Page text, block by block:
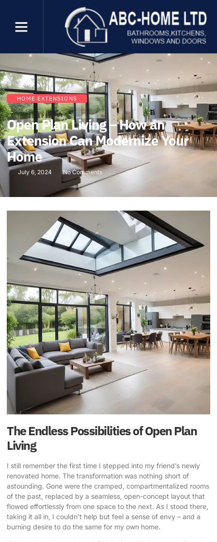
HOME EXTENSIONS
Open Plan Living – How an
Extension Can Modernize Your
Home
July 6, 2024 No Comments
The Endless Possibilities of Open Plan
Living
I still remember the first time I stepped into my friend’s newly
renovated home. The transformation was nothing short of
astounding. Gone were the cramped, compartmentalized rooms
of the past, replaced by a seamless, open-concept layout that
flowed effortlessly from one space to the next. As I stood there,
taking it all in, I couldn’t help but feel a sense of envy – and a
burning desire to do the same for my own home.